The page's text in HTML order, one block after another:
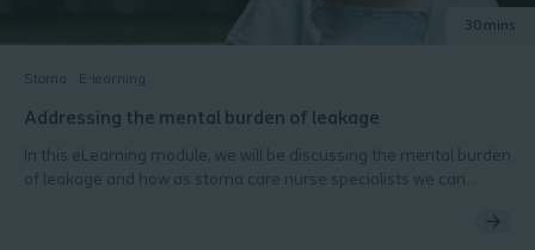
Stoma E-learning
30 mins
Addressing the mental burden of leakage
In this eLearning module, we will be discussing the mental burden
of leakage and how as stoma care nurse specialists we can